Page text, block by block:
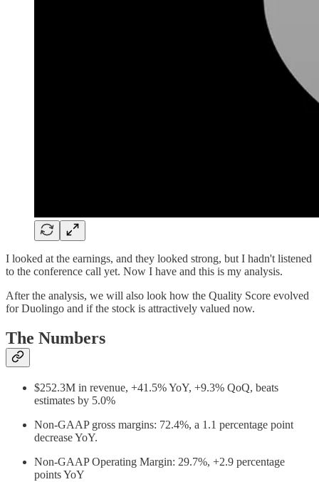
I looked at the earnings, and they looked strong, but I hadn't listened
to the conference call yet. Now I have and this is my analysis.
After the analysis, we will also look how the Quality Score evolved
for Duolingo and if the stock is attractively valued now.
The Numbers
$252.3M in revenue, +41.5% YoY, +9.3% QoQ, beats
estimates by 5.0%
Non-GAAP gross margins: 72.4%, a 1.1 percentage point
decrease YoY.
Non-GAAP Operating Margin: 29.7%, +2.9 percentage
points YoY